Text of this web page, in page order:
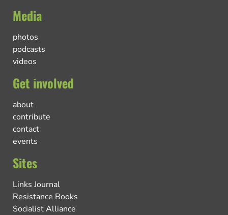
Media
photos
podcasts
videos
Get involved
about
contribute
contact
events
Sites
Links Journal
Resistance Books
Socialist Alliance